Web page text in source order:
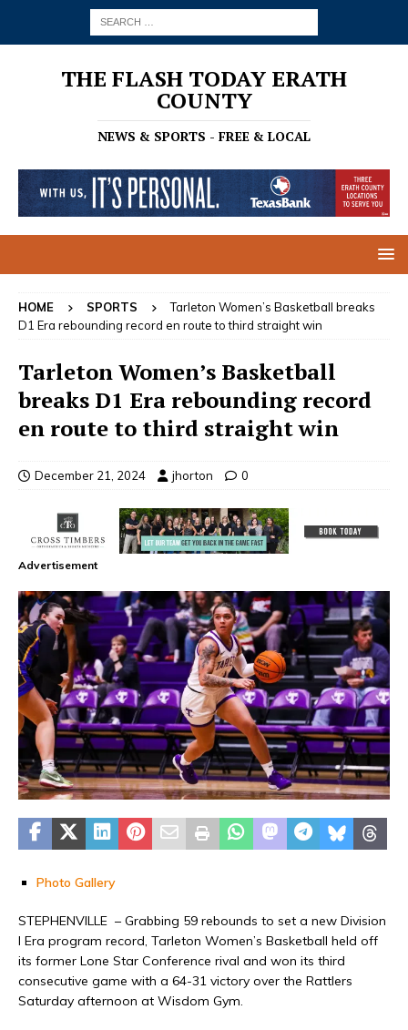
THE FLASH TODAY ERATH
COUNTY
NEWS & SPORTS - FREE & LOCAL
HOME SPORTS
Tarleton Women’s Basketball breaks
D1 Era rebounding record en route to third straight win
Tarleton Women’s Basketball
breaks D1 Era rebounding record
en route to third straight win
December 21, 2024 jhorton 0
Advertisement
Photo Gallery
STEPHENVILLE – Grabbing 59 rebounds to set a new Division
I Era program record, Tarleton Women’s Basketball held off
its former Lone Star Conference rival and won its third
consecutive game with a 64-31 victory over the Rattlers
Saturday afternoon at Wisdom Gym.